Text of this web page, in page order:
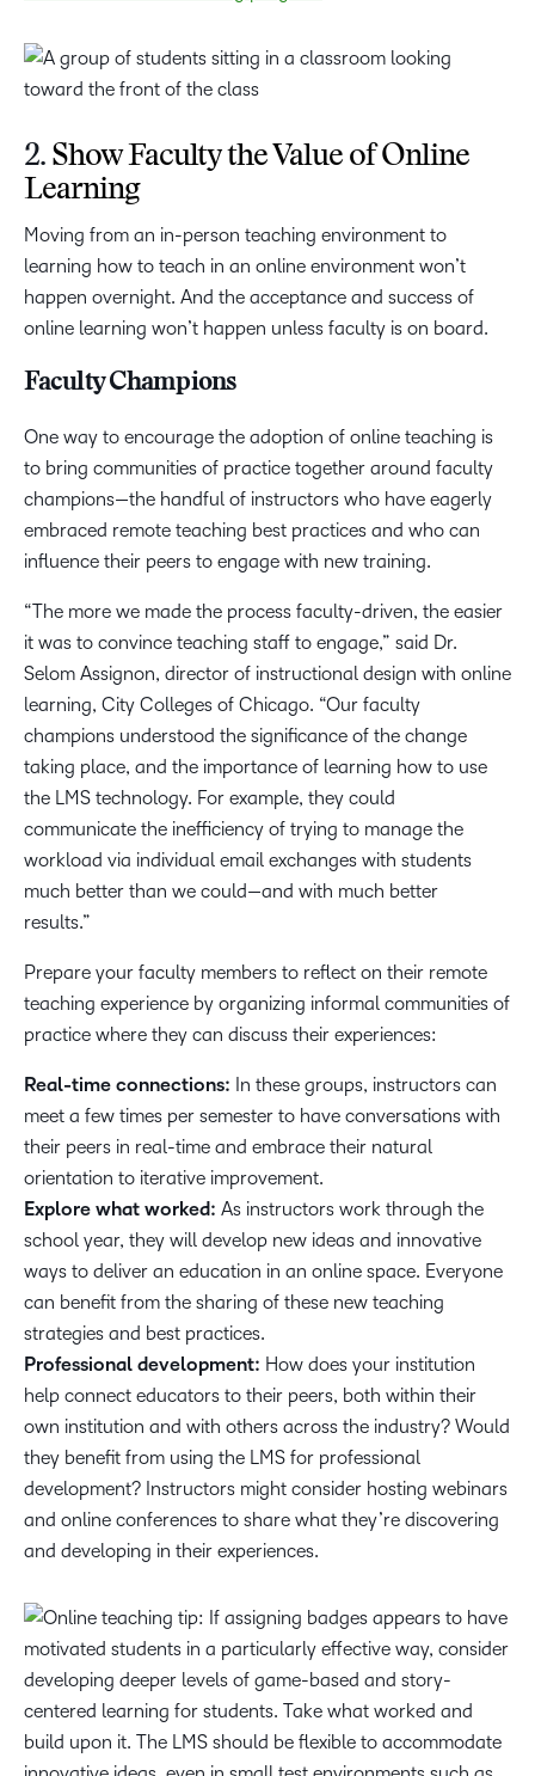
2. Show Faculty the Value of Online
Learning
Moving from an in-person teaching environment to
learning how to teach in an online environment won’t
happen overnight. And the acceptance and success of
online learning won’t happen unless faculty is on board.
Faculty Champions
One way to encourage the adoption of online teaching is
to bring communities of practice together around faculty
champions—the handful of instructors who have eagerly
embraced remote teaching best practices and who can
influence their peers to engage with new training.
“The more we made the process faculty-driven, the easier
it was to convince teaching staff to engage,” said Dr.
Selom Assignon, director of instructional design with online
learning, City Colleges of Chicago. “Our faculty
champions understood the significance of the change
taking place, and the importance of learning how to use
the LMS technology. For example, they could
communicate the inefficiency of trying to manage the
workload via individual email exchanges with students
much better than we could—and with much better
results.”
Prepare your faculty members to reflect on their remote
teaching experience by organizing informal communities of
practice where they can discuss their experiences:
Real-time connections: In these groups, instructors can
meet a few times per semester to have conversations with
their peers in real-time and embrace their natural
orientation to iterative improvement.
Explore what worked: As instructors work through the
school year, they will develop new ideas and innovative
ways to deliver an education in an online space. Everyone
can benefit from the sharing of these new teaching
strategies and best practices.
Professional development: How does your institution
help connect educators to their peers, both within their
own institution and with others across the industry? Would
they benefit from using the LMS for professional
development? Instructors might consider hosting webinars
and online conferences to share what they’re discovering
and developing in their experiences.